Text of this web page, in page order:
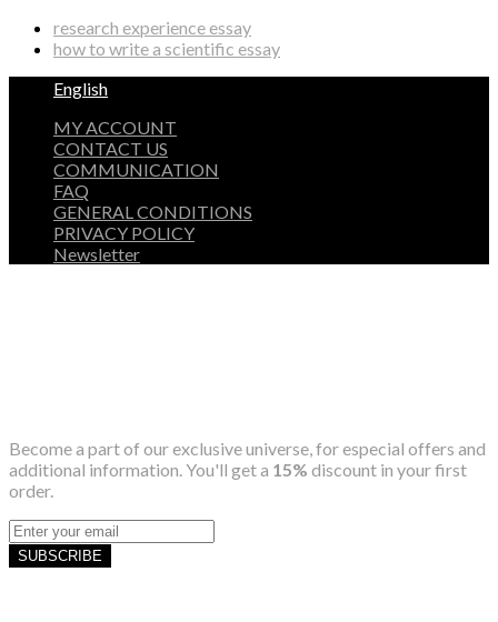
research experience essay
how to write a scientific essay
English
MY ACCOUNT
CONTACT US
COMMUNICATION
FAQ
GENERAL CONDITIONS
PRIVACY POLICY
Newsletter
Become a part of our exclusive universe, for especial offers and
additional information. You'll get a 15% discount in your first
order.
SUBSCRIBE